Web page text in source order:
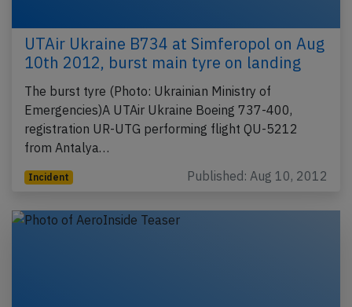
UTAir Ukraine B734 at Simferopol on Aug
10th 2012, burst main tyre on landing
The burst tyre (Photo: Ukrainian Ministry of
Emergencies)A UTAir Ukraine Boeing 737-400,
registration UR-UTG performing flight QU-5212
from Antalya…
Incident Published: Aug 10, 2012